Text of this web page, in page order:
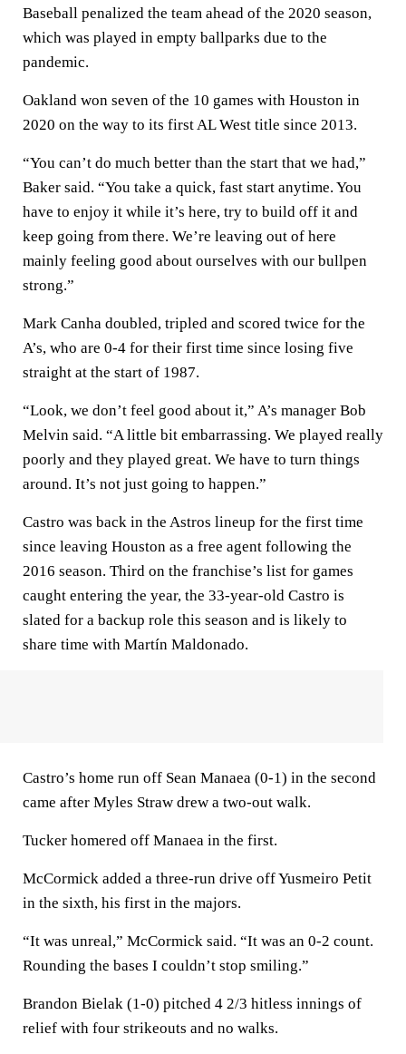
Baseball penalized the team ahead of the 2020 season,
which was played in empty ballparks due to the
pandemic.
Oakland won seven of the 10 games with Houston in
2020 on the way to its first AL West title since 2013.
“You can’t do much better than the start that we had,”
Baker said. “You take a quick, fast start anytime. You
have to enjoy it while it’s here, try to build off it and
keep going from there. We’re leaving out of here
mainly feeling good about ourselves with our bullpen
strong.”
Mark Canha doubled, tripled and scored twice for the
A’s, who are 0-4 for their first time since losing five
straight at the start of 1987.
“Look, we don’t feel good about it,” A’s manager Bob
Melvin said. “A little bit embarrassing. We played really
poorly and they played great. We have to turn things
around. It’s not just going to happen.”
Castro was back in the Astros lineup for the first time
since leaving Houston as a free agent following the
2016 season. Third on the franchise’s list for games
caught entering the year, the 33-year-old Castro is
slated for a backup role this season and is likely to
share time with Martín Maldonado.
Castro’s home run off Sean Manaea (0-1) in the second
came after Myles Straw drew a two-out walk.
Tucker homered off Manaea in the first.
McCormick added a three-run drive off Yusmeiro Petit
in the sixth, his first in the majors.
“It was unreal,” McCormick said. “It was an 0-2 count.
Rounding the bases I couldn’t stop smiling.”
Brandon Bielak (1-0) pitched 4 2/3 hitless innings of
relief with four strikeouts and no walks.